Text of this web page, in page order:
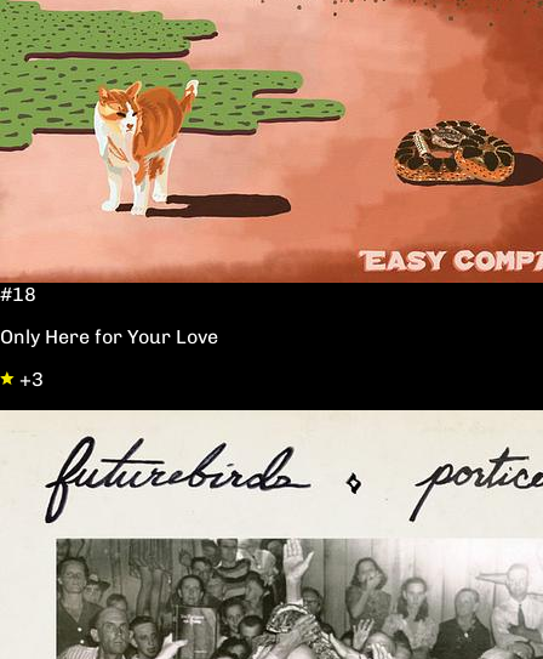
#18
Only Here for Your Love
+3